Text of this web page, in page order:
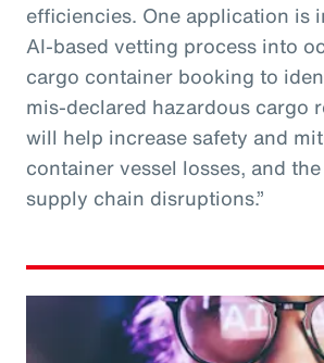
efficiencies. One application is
AI-based vetting process into
cargo container booking to
mis-declared hazardous cargo
will help increase safety and
container vessel losses, and
supply chain disruptions.”